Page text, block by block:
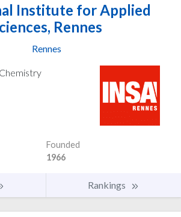
Institute for Applied
Rennes
Rennes
Founded
1966
Rankings